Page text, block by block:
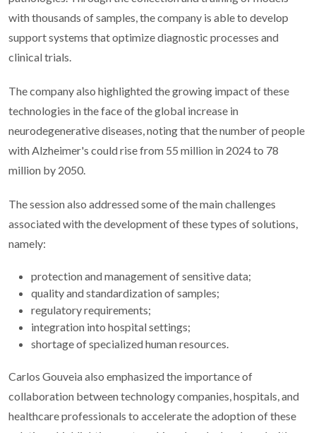
with thousands of samples, the company is able to develop
support systems that optimize diagnostic processes and
clinical trials.
The company also highlighted the growing impact of these
technologies in the face of the global increase in
neurodegenerative diseases, noting that the number of people
with Alzheimer's could rise from 55 million in 2024 to 78
million by 2050.
The session also addressed some of the main challenges
associated with the development of these types of solutions,
namely:
protection and management of sensitive data;
quality and standardization of samples;
regulatory requirements;
integration into hospital settings;
shortage of specialized human resources.
Carlos Gouveia also emphasized the importance of
collaboration between technology companies, hospitals, and
healthcare professionals to accelerate the adoption of these